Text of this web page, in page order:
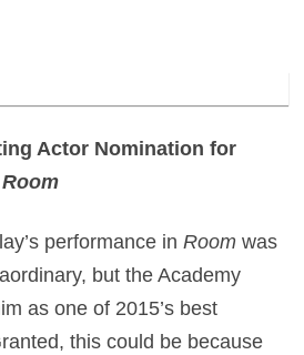
Actor Nomination for
Room
performance inRoomwas
but the Academy
as one of 2015’s best
this could be because